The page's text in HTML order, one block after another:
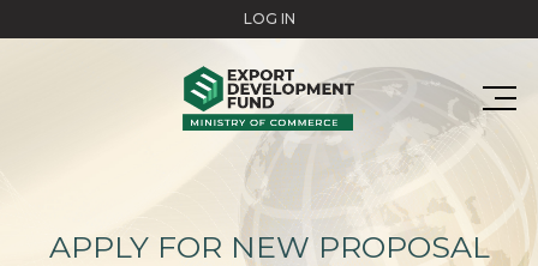
LOG IN
APPLY FOR NEW PROPOSAL